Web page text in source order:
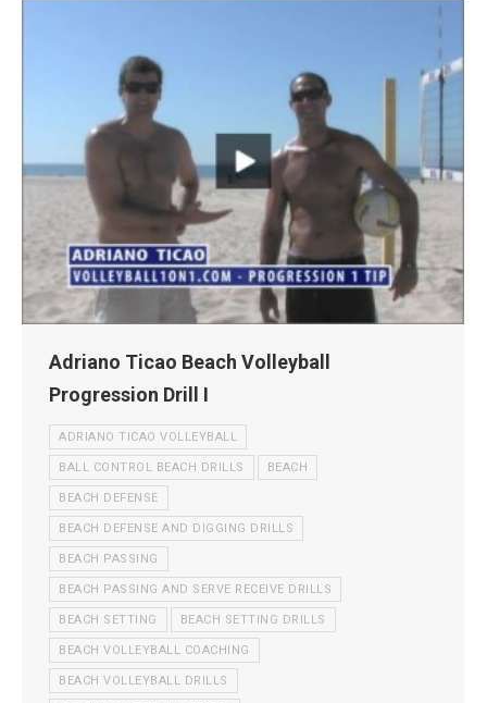
Adriano Ticao Beach Volleyball
Progression Drill I
ADRIANO TICAO VOLLEYBALL
BALL CONTROL BEACH DRILLS BEACH
BEACH DEFENSE
BEACH DEFENSE AND DIGGING DRILLS
BEACH PASSING
BEACH PASSING AND SERVE RECEIVE DRILLS
BEACH SETTING BEACH SETTING DRILLS
BEACH VOLLEYBALL COACHING
BEACH VOLLEYBALL DRILLS